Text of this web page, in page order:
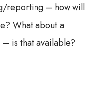
reporting – how will
What about a
is that available?